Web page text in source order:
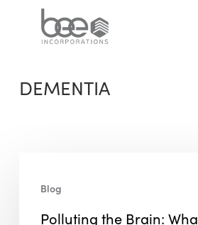
DEMENTIA
What
Blog
Polluting the Brain: